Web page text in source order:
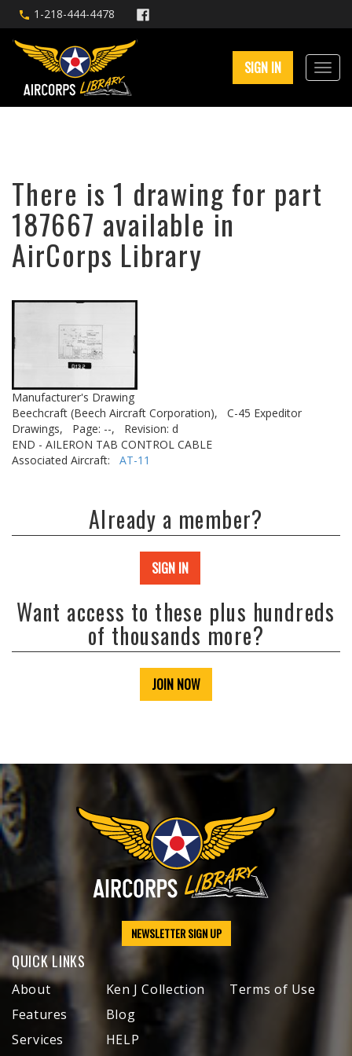
1-218-444-4478
SIGN IN
There is 1 drawing for part
187667 available in
AirCorps Library
Manufacturer's Drawing
Beechcraft (Beech Aircraft Corporation),
C-45 Expeditor
Drawings,
Page: --,
Revision: d
END - AILERON TAB CONTROL CABLE
Associated Aircraft: AT-11
Already a member?
SIGN IN
Want access to these plus hundreds
of thousands more?
JOIN NOW
NEWSLETTER SIGN UP
QUICK LINKS
About
Features
Services
Ken J Collection
Blog
HELP
Terms of Use